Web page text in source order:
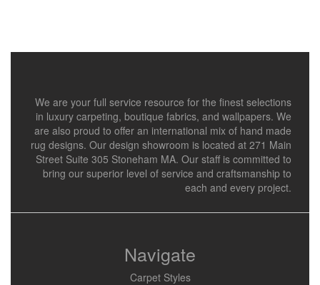
We are your full service resource for the finest selections
in luxury carpeting, boutique fabrics, and wallpapers. We
are also proud to offer an international mix of hand made
rug designs. Our design showroom is located at 271 Main
Street Suite 305 Stoneham MA. Our staff is committed to
bring our superior level of service and craftsmanship to
each and every project.
Navigate
Carpet Styles